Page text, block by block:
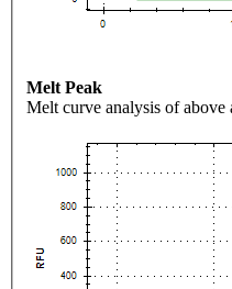
Melt Peak
Melt curve analysis of above